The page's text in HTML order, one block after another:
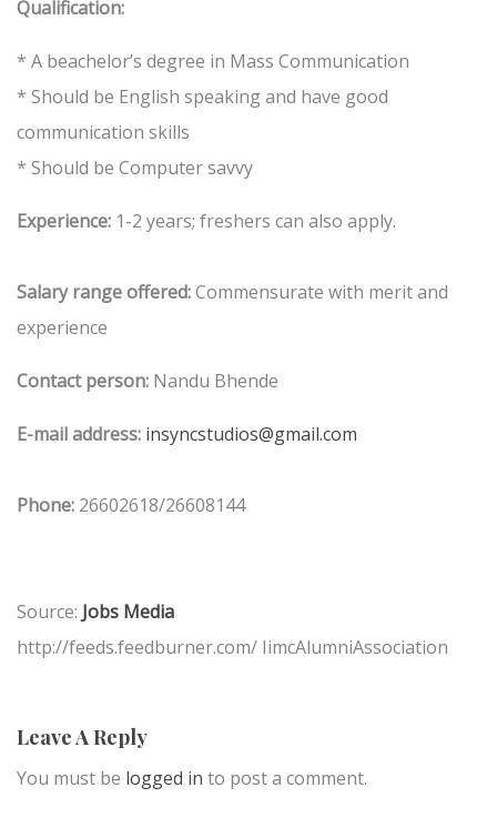
Qualification:
* A beachelor’s degree in Mass Communication
* Should be English speaking and have good
communication skills
* Should be Computer savvy
Experience: 1-2 years; freshers can also apply.
Salary range offered:Commensurate with merit and
experience
Contact person: Nandu Bhende
E-mail address: insyncstudios@gmail.com
Phone: 26602618/26608144
Source: Jobs Media
http://feeds.feedburner.com/ IimcAlumniAssociation
Leave A Reply
You must be logged in to post a comment.